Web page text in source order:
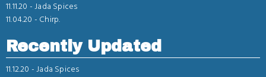
11.11.20 -Jada Spices
11.04.20 - Chirp.
Recently Updated
11.12.20 -Jada Spices